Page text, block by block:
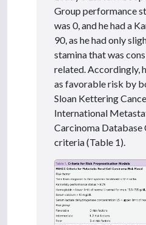
Group performance
was 0, and he had a
90, as he had only
stamina that was
related. Accordingly,
as favorable risk by
Sloan Kettering
International
Carcinoma Database
criteria (Table 1).